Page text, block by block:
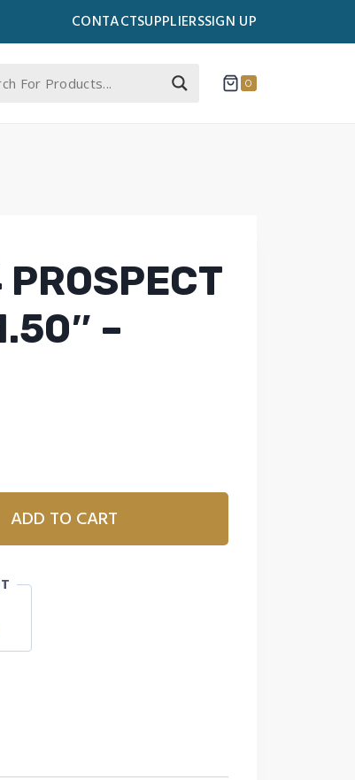
CONTACTSUPPLIERSSIGN UP
0
–
ADD TO CART